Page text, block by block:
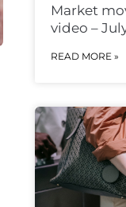
Market
video –
READ MORE »